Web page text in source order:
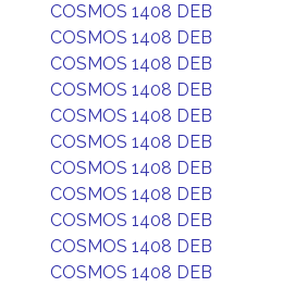
COSMOS 1408 DEB
COSMOS 1408 DEB
COSMOS 1408 DEB
COSMOS 1408 DEB
COSMOS 1408 DEB
COSMOS 1408 DEB
COSMOS 1408 DEB
COSMOS 1408 DEB
COSMOS 1408 DEB
COSMOS 1408 DEB
COSMOS 1408 DEB